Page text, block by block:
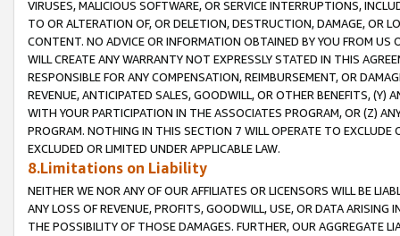
VIRUSES, MALICIOUS SOFTWARE, OR SERVICE INTERRUPTIONS,
TO OR ALTERATION OF, OR DELETION, DESTRUCTION, DAMAGE, OR
CONTENT. NO ADVICE OR INFORMATION OBTAINED BY YOU FROM
WILL CREATE ANY WARRANTY NOT EXPRESSLY STATED IN THIS
RESPONSIBLE FOR ANY COMPENSATION, REIMBURSEMENT, OR
REVENUE, ANTICIPATED SALES, GOODWILL, OR OTHER BENEFITS,
WITH YOUR PARTICIPATION IN THE ASSOCIATES PROGRAM, OR (Z)
PROGRAM. NOTHING IN THIS SECTION 7 WILL OPERATE TO
EXCLUDED OR LIMITED UNDER APPLICABLE LAW.
8.Limitations on Liability
NEITHER WE NOR ANY OF OUR AFFILIATES OR LICENSORS WILL BE
ANY LOSS OF REVENUE, PROFITS, GOODWILL, USE, OR DATA ARISING
THE POSSIBILITY OF THOSE DAMAGES. FURTHER, OUR AGGREGATE